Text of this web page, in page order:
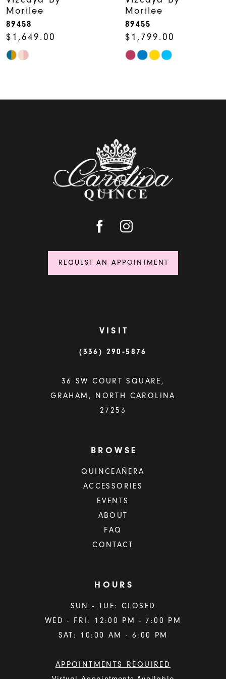
8
Morilee
89458
$1,649.00
Skip
Morilee
89455
$1,799.00
Skip
end
REQUEST AN APPOINTMENT
VISIT
(336) 290‑5876
36 SW COURT SQUARE,
GRAHAM, NORTH CAROLINA
27253
BROWSE
QUINCEAÑERA
ACCESSORIES
EVENTS
ABOUT
FAQ
CONTACT
HOURS
SUN - TUE: CLOSED
WED - FRI: 12:00 PM - 7:00 PM
SAT: 10:00 AM - 6:00 PM
APPOINTMENTS REQUIRED